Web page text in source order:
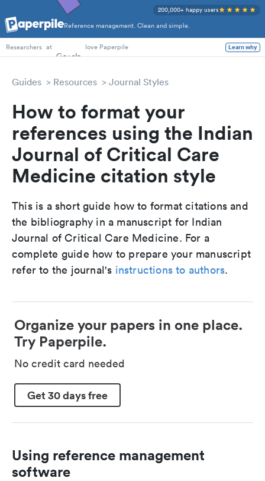
Reference management. Clean and simple.
200,000+ happy users
PhD Students
Researchers at love Paperpile Learn why
Guides Resources Journal Styles
How to format your
references using the Indian
Journal of Critical Care
Medicine citation style
This is a short guide how to format citations and
the bibliography in a manuscript for Indian
Journal of Critical Care Medicine. For a
complete guide how to prepare your manuscript
refer to the journal's instructions to authors.
Organize your papers in one place.
Try Paperpile.
No credit card needed
Get 30 days free
Using reference management
software